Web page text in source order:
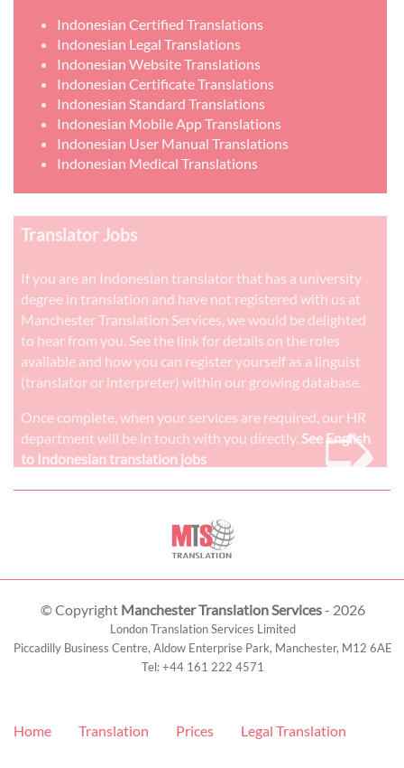
Indonesian Certified Translations
Indonesian Legal Translations
Indonesian Website Translations
Indonesian Certificate Translations
Indonesian Standard Translations
Indonesian Mobile App Translations
Indonesian User Manual Translations
Indonesian Medical Translations
Translator Jobs
If you are an Indonesian translator that has a university
degree in translation and have not registered with us at
Manchester Translation Services, we would be delighted
to hear from you. See the link for details on the roles
available and how you can register yourself as a linguist
(translator or interpreter) within our growing database.
Once complete, when your services are required, our HR
department will be in touch with you directly. See English
to Indonesian translation jobs
➭
© Copyright Manchester Translation Services- 2026
London Translation Services Limited
Piccadilly Business Centre, Aldow Enterprise Park, Manchester, M12 6AE
Tel:+44 161 222 4571
Home Translation Prices Legal Translation